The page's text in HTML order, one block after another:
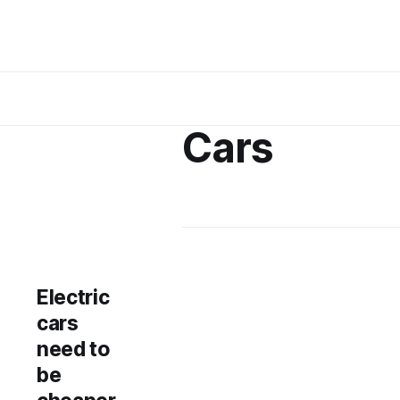
Cars
Electric
cars
need to
be